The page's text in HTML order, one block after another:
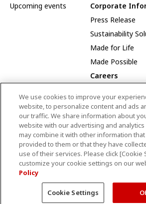
Upcoming events
Corporate
Press Release
Sustainability
Made for Life
Made Possible
Careers
Our Way
Employee
CANON MEDICAL SYSTEMS
Terms and ConditionsPrivacy PolicySite
© Canon Medical Systems Canada Limited
We use cookies to improve your
website, to personalize content and ads
our traffic. We share information about
website with our advertising and
may combine it with other information
provided to them or that they have
use of their services. Please click [Cookie
customize your cookie settings on our
Policy
Cookie Settings